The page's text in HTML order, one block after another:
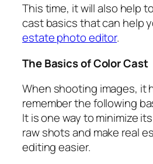
This time, it will also help
cast basics that can help
estate photo editor.
The Basics of Color Cast
When shooting images, it
remember the following
It is one way to minimize
raw shots and make real
editingeasier.